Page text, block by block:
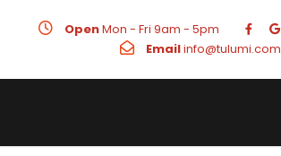
OpenMon - Fri 9am - 5pm
Emailinfo@tulumi.com